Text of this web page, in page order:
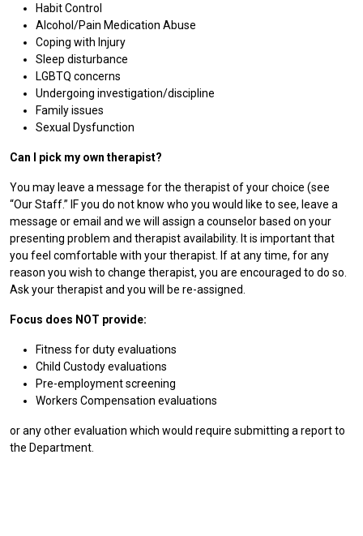
Habit Control
Alcohol/Pain Medication Abuse
Coping with Injury
Sleep disturbance
LGBTQ concerns
Undergoing investigation/discipline
Family issues
Sexual Dysfunction
Can I pick my own therapist?
You may leave a message for the therapist of your choice (see
“Our Staff.” IF you do not know who you would like to see, leave a
message or email and we will assign a counselor based on your
presenting problem and therapist availability. It is important that
you feel comfortable with your therapist. If at any time, for any
reason you wish to change therapist, you are encouraged to do so.
Ask your therapist and you will be re-assigned.
Focus does NOT provide:
Fitness for duty evaluations
Child Custody evaluations
Pre-employment screening
Workers Compensation evaluations
or any other evaluation which would require submitting a report to
the Department.